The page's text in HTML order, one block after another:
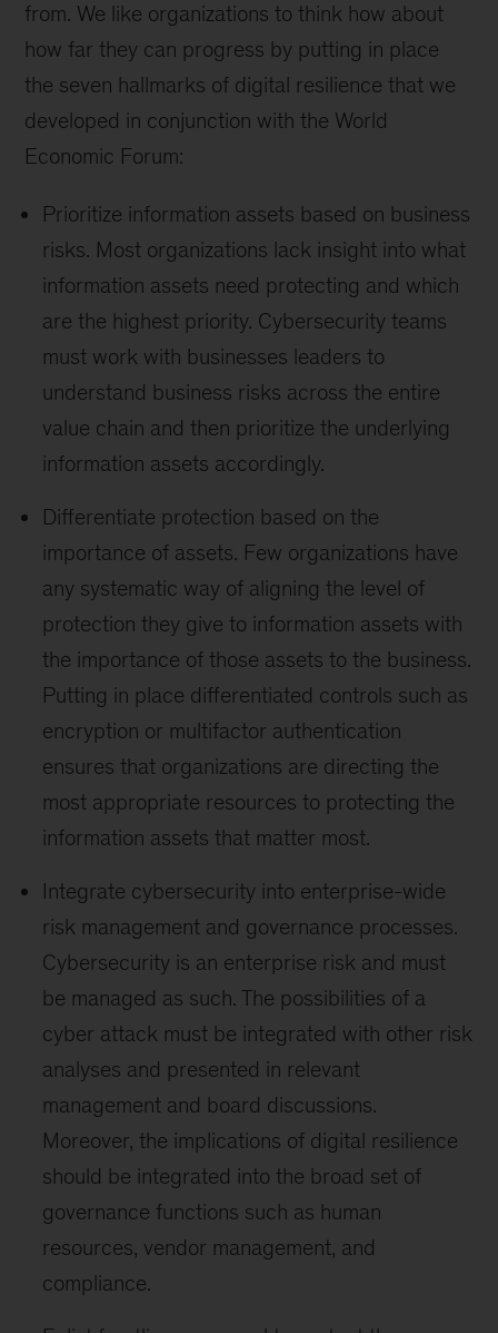
from. We like organizations to think how about
how far they can progress by putting in place
the seven hallmarks of digital resilience that we
developed in conjunction with the World
Economic Forum:
Prioritize information assets based on business
risks. Most organizations lack insight into what
information assets need protecting and which
are the highest priority. Cybersecurity teams
must work with businesses leaders to
understand business risks across the entire
value chain and then prioritize the underlying
information assets accordingly.
Differentiate protection based on the
importance of assets. Few organizations have
any systematic way of aligning the level of
protection they give to information assets with
the importance of those assets to the business.
Putting in place differentiated controls such as
encryption or multifactor authentication
ensures that organizations are directing the
most appropriate resources to protecting the
information assets that matter most.
Integrate cybersecurity into enterprise-wide
risk management and governance processes.
Cybersecurity is an enterprise risk and must
be managed as such. The possibilities of a
cyber attack must be integrated with other risk
analyses and presented in relevant
management and board discussions.
Moreover, the implications of digital resilience
should be integrated into the broad set of
governance functions such as human
resources, vendor management, and
compliance.